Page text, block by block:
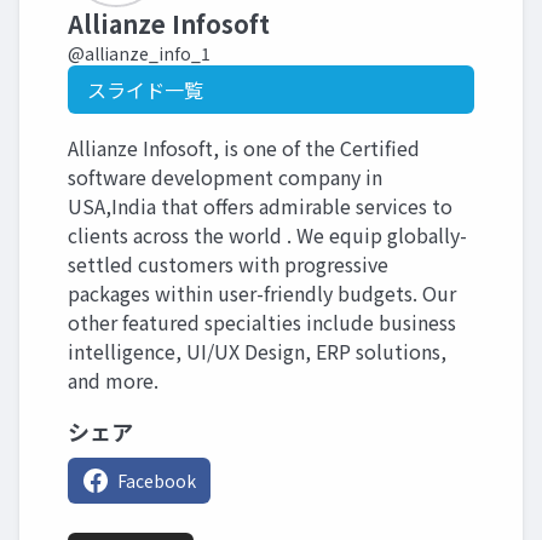
Allianze Infosoft
@allianze_info_1
スライド一覧
Allianze Infosoft, is one of the Certified
software development company in
USA,India that offers admirable services to
clients across the world . We equip globally-
settled customers with progressive
packages within user-friendly budgets. Our
other featured specialties include business
intelligence, UI/UX Design, ERP solutions,
and more.
シェア
Facebook